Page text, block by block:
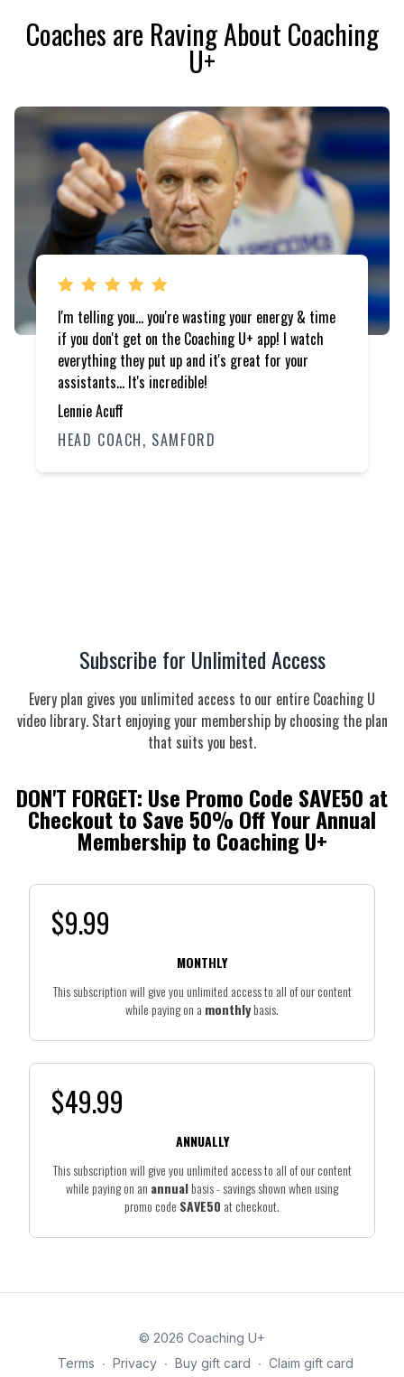
​​Coaches are Raving About Coaching
U+
I'm telling you... you're wasting your energy & time
if you don't get on the Coaching U+ app! I watch
everything they put up and it's great for your
assistants... It's incredible!
Lennie Acuff
HEAD COACH, SAMFORD
Subscribe for Unlimited Access
Every plan gives you unlimited access to our entire Coaching U
video library. Start enjoying your membership by choosing the plan
that suits you best.
DON'T FORGET: Use Promo Code SAVE50 at
Checkout to Save 50% Off Your Annual
Membership to Coaching U+
$9.99
MONTHLY
This subscription will give you unlimited access to all of our content
while paying on a monthlybasis.
$49.99
ANNUALLY
This subscription will give you unlimited access to all of our content
while paying on an annualbasis - savings shown when using
promo code SAVE50 at checkout.
© 2026 Coaching U+
Terms ∙ Privacy ∙ Buy gift card ∙ Claim gift card